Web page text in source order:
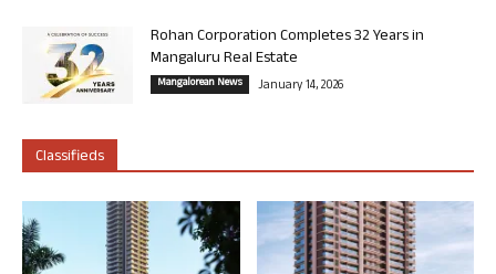
Rohan Corporation Completes 32 Years in
Mangaluru Real Estate
Mangalorean News January 14, 2026
Classifieds